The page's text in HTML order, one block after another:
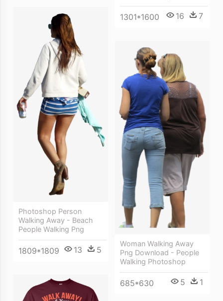
1301*1600 16 7
Photoshop Person
Walking Away - Beach
People Walking Png
1809*1809 13 5
Woman Walking Away
Png Download - People
Walking Photoshop
685*630 5 1